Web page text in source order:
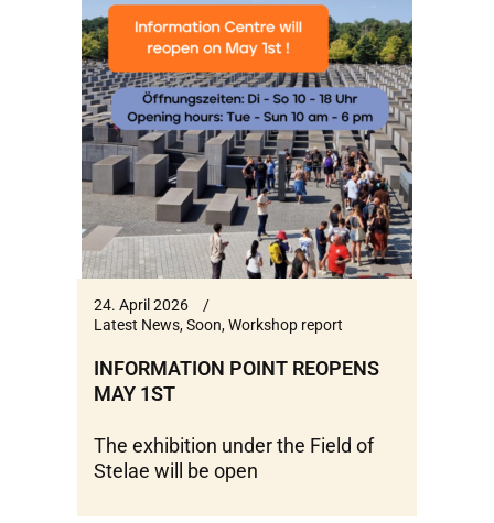
24. April 2026
Latest News,Soon,Workshop report
INFORMATION POINT REOPENS
MAY 1ST
The exhibition under the Field of
Stelae will be open